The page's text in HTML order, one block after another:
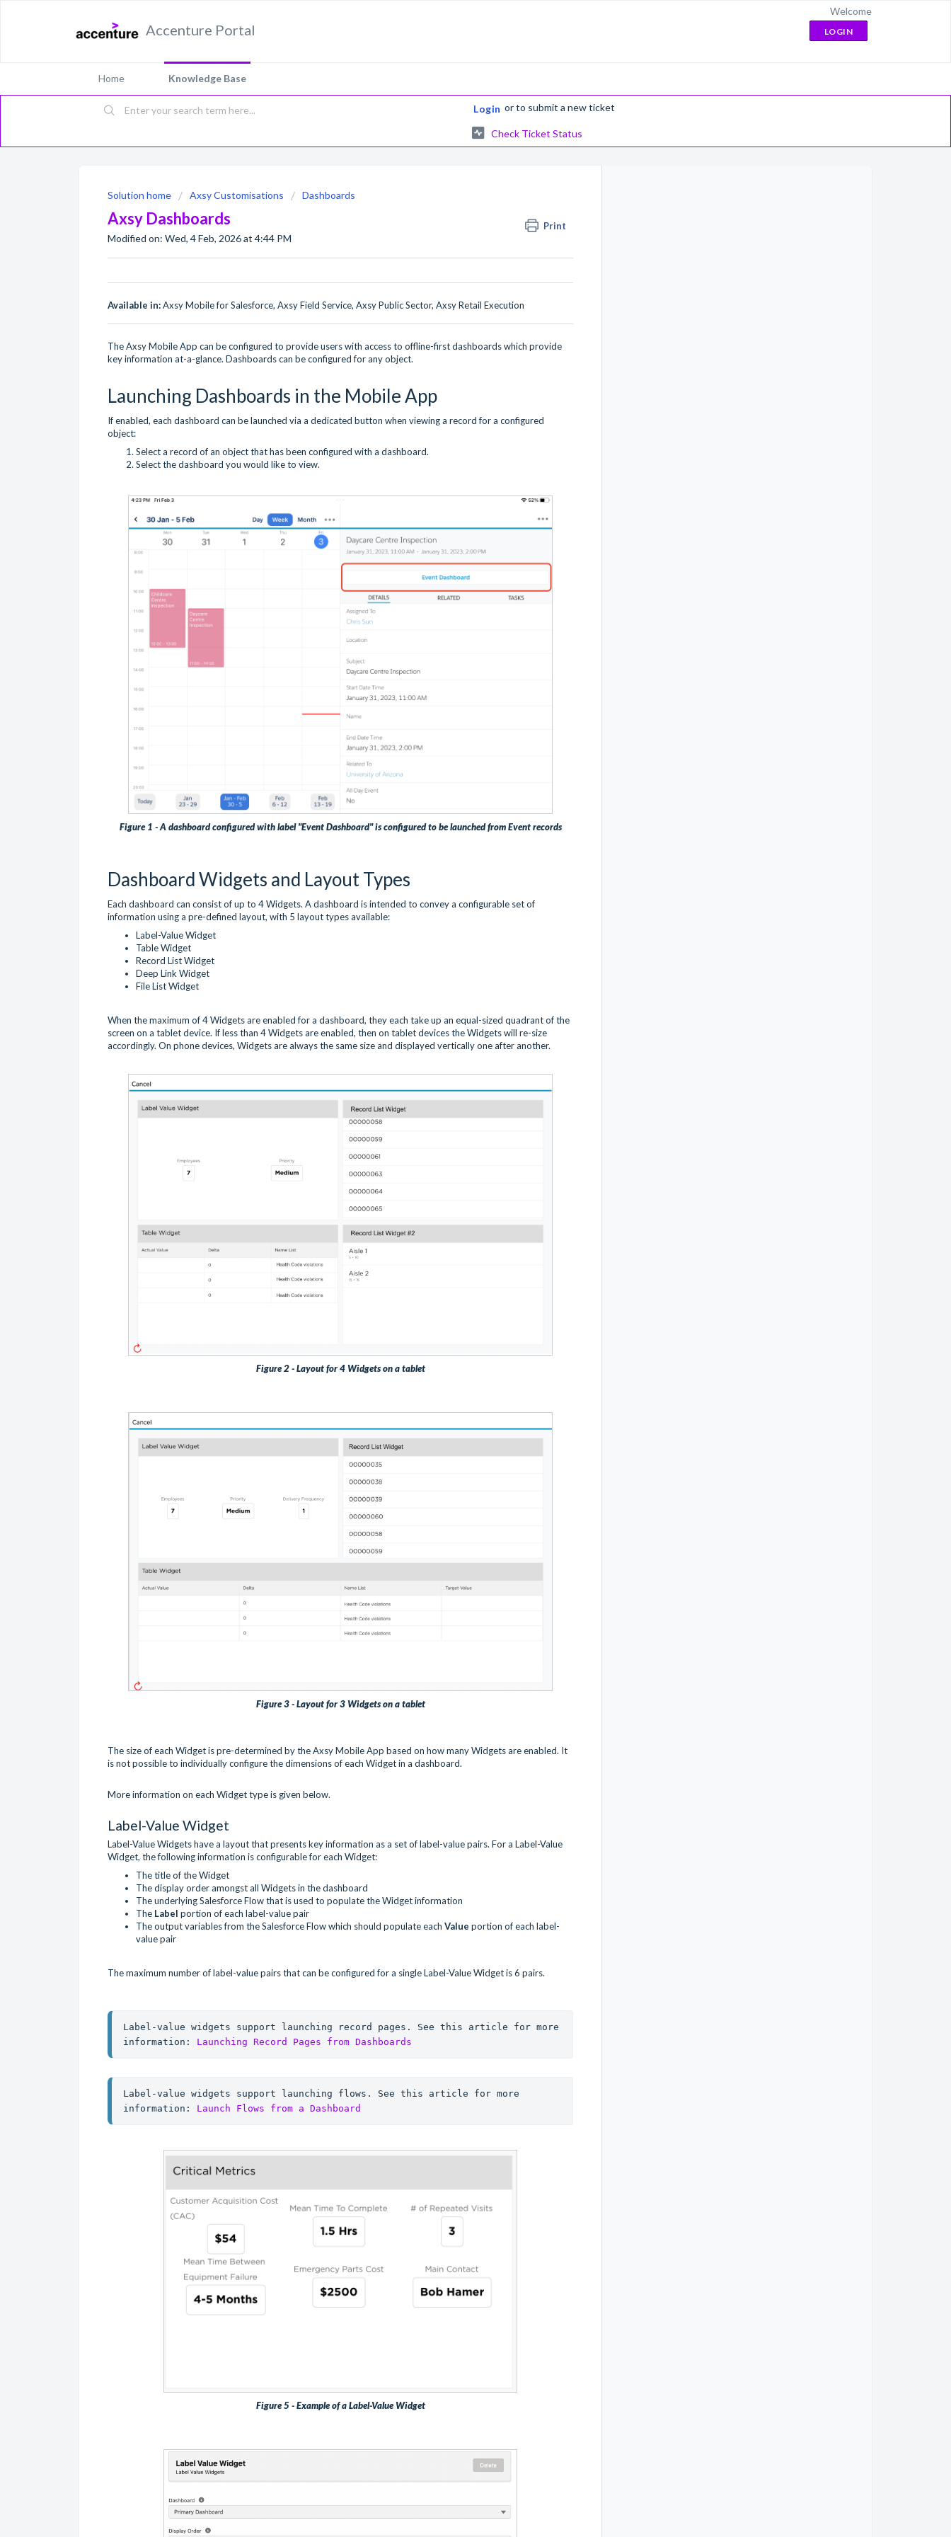
Accenture Portal
Welcome
LOGIN
Home Knowledge Base
Login orto submit a new ticket
Check Ticket Status
Solution home Axsy Customisations Dashboards
Axsy Dashboards Print
Modified on: Wed, 4 Feb, 2026 at 4:44 PM
Available in:Axsy Mobile for Salesforce, Axsy Field Service, Axsy Public Sector, Axsy Retail Execution
The Axsy Mobile App can be configured to provide users with access to offline-first dashboards which provide
key information at-a-glance. Dashboards can be configured for any object.
Launching Dashboards in the Mobile App
If enabled, each dashboard can be launched via a dedicated button when viewing a record for a configured
object:
Select a record of an object that has been configured with a dashboard.
Select the dashboard you would like to view.
Figure 1 - A dashboard configured with label "Event Dashboard" is configured to be launched from Event records
Dashboard Widgets and Layout Types
Each dashboard can consist of up to 4 Widgets. A dashboard is intended to convey a configurable set of
information using a pre-defined layout, with 5 layout types available:
Label-Value Widget
Table Widget
Record List Widget
Deep Link Widget
File List Widget
When the maximum of 4 Widgets are enabled for a dashboard, they each take up an equal-sized quadrant of the
screen on a tablet device. If less than 4 Widgets are enabled, then on tablet devices the Widgets will re-size
accordingly. On phone devices, Widgets are always the same size and displayed vertically one after another.
Figure 2 - Layout for 4 Widgets on a tablet
Figure 3 - Layout for 3 Widgets on a tablet
The size of each Widget is pre-determined by the Axsy Mobile App based on how many Widgets are enabled. It
is not possible to individually configure the dimensions of each Widget in a dashboard.
More information on each Widget type is given below.
Label-Value Widget
Label-Value Widgets have a layout that presents key information as a set of label-value pairs. For a Label-Value
Widget, the following information is configurable for each Widget:
The title of the Widget
The display order amongst all Widgets in the dashboard
The underlying Salesforce Flow that is used to populate the Widget information
The Label portion of each label-value pair
The output variables from the Salesforce Flow which should populate each Value portion of each label-
value pair
The maximum number of label-value pairs that can be configured for a single Label-Value Widget is 6 pairs.
Label-value widgets support launching record pages. See this article for more
information: Launching Record Pages from Dashboards
Label-value widgets support launching flows. See this article for more
information: Launch Flows from a Dashboard
Figure 5 - Example of a Label-Value Widget